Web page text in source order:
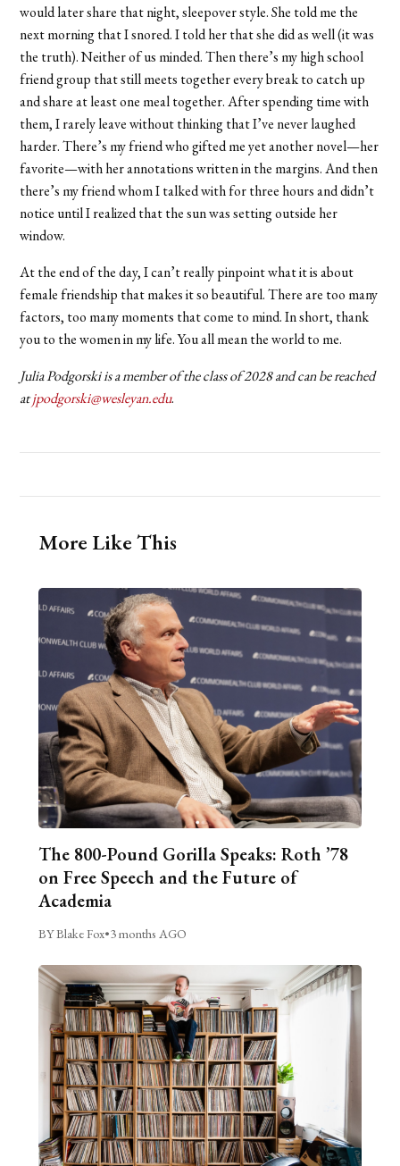
would later share that night, sleepover style. She told me the
next morning that I snored. I told her that she did as well (it was
the truth). Neither of us minded. Then there’s my high school
friend group that still meets together every break to catch up
and share at least one meal together. After spending time with
them, I rarely leave without thinking that I’ve never laughed
harder. There’s my friend who gifted me yet another novel—her
favorite—with her annotations written in the margins. And then
there’s my friend whom I talked with for three hours and didn’t
notice until I realized that the sun was setting outside her
window.
At the end of the day, I can’t really pinpoint what it is about
female friendship that makes it so beautiful. There are too many
factors, too many moments that come to mind. In short, thank
you to the women in my life. You all mean the world to me.
Julia Podgorski is a member of the class of 2028 and can be reached
atjpodgorski@wesleyan.edu.
More Like This
The 800-Pound Gorilla Speaks: Roth ’78
on Free Speech and the Future of
Academia
BY Blake Fox•3 months AGO